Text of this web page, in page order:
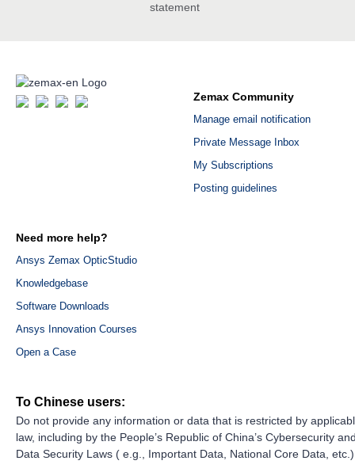
statement
Zemax Community
Manage email notification
Private Message Inbox
My Subscriptions
Posting guidelines
Need more help?
Ansys Zemax OpticStudio
Knowledgebase
Software Downloads
Ansys Innovation Courses
Open a Case
To Chinese users:
Do not provide any information or data that is restricted by
law, including by the People’s Republic of China’s Cybersecurity
Data Security Laws ( e.g., Important Data, National Core Data,